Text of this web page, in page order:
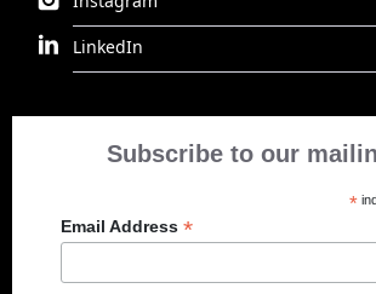
LinkedIn
Subscribe to our
*
Email Address *